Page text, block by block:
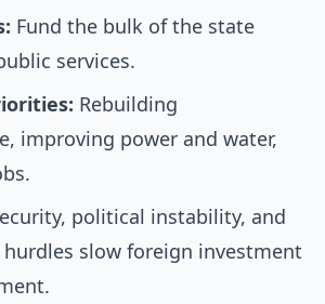
Fund the bulk of the state
services.
Rebuilding
improving power and water,
political instability, and
slow foreign investment